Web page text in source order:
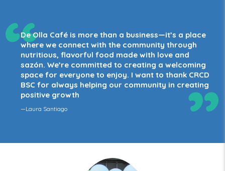
“
”
De Olla Café is more than a business—it’s a place
where we connect with the community through
nutritious, flavorful food made with love and
sazón. We’re committed to creating a welcoming
space for everyone to enjoy. I want to thank CRCD
BSC for always helping our community in creating
positive growth
—Laura Santiago